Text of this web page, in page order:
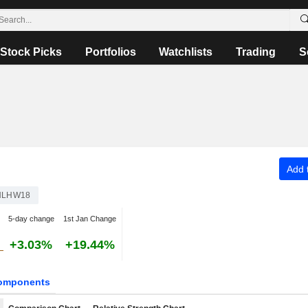
Stock Picks Portfolios Watchlists Trading
Add
5-day change 1st Jan Change
+3.03% +19.44%